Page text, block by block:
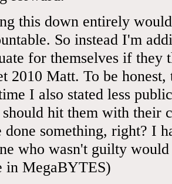
this down entirely
So instead I'm
for themselves if they
2010 Matt. To be
I also stated less
hit them with their
done something, right? I
who wasn't guilty
in MegaBYTES)